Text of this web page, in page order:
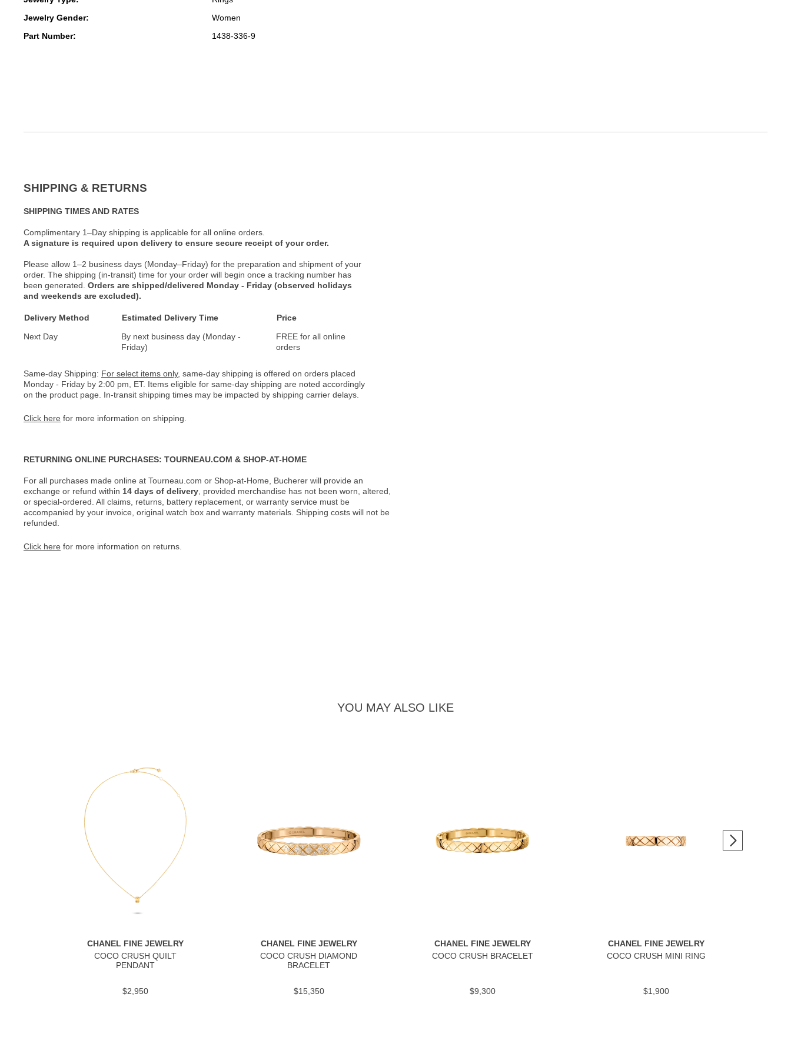
Jewelry Gender:
Women
Part Number:
1438-336-9
SHIPPING & RETURNS
SHIPPING TIMES AND RATES
Complimentary 1–Day shipping is applicable for all online orders.
A signature is required upon delivery to ensure secure receipt of your order.
Please allow 1–2 business days (Monday–Friday) for the preparation and shipment of your
order. The shipping (in-transit) time for your order will begin once a tracking number has
been generated. Orders are shipped/delivered Monday - Friday (observed holidays
and weekends are excluded).
Delivery Method Estimated Delivery Time
Price
Next Day
By next business day (Monday -
Friday)
FREE for all online
orders
Same-day Shipping: For select items only, same-day shipping is offered on orders placed
Monday - Friday by 2:00 pm, ET. Items eligible for same-day shipping are noted accordingly
on the product page. In-transit shipping times may be impacted by shipping carrier delays.
Click here for more information on shipping.
RETURNING ONLINE PURCHASES: TOURNEAU.COM & SHOP-AT-HOME
For all purchases made online at Tourneau.com or Shop-at-Home, Bucherer will provide an
exchange or refund within 14 days of delivery , provided merchandise has not been worn, altered,
or special-ordered. All claims, returns, battery replacement, or warranty service must be
accompanied by your invoice, original watch box and warranty materials. Shipping costs will not be
refunded.
Click here for more information on returns.
YOU MAY ALSO LIKE
CHANEL FINE JEWELRY
COCO CRUSH QUILT
PENDANT
$2,950
CHANEL FINE JEWELRY
COCO CRUSH DIAMOND
BRACELET
$15,350
CHANEL FINE JEWELRY
COCO CRUSH BRACELET
$9,300
CHANEL FINE JEWELRY
COCO CRUSH MINI RING
$1,900